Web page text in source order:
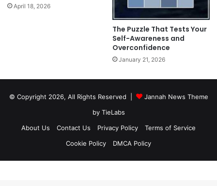
April 18, 2026
The Puzzle That Tests Your
Self-Awareness and
Overconfidence
January 21, 2026
© Copyright 2026, All Rights Reserved |
Jannah News Theme
by TieLabs
About Us
Contact Us Privacy Policy
Terms of Service
Cookie Policy
DMCA Policy